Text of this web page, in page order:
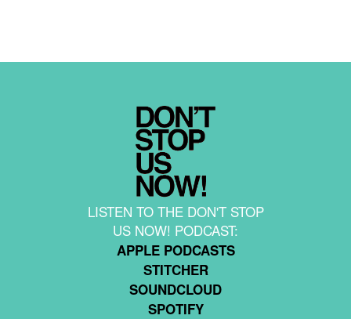
LISTEN TO THE DON'T STOP
US NOW! PODCAST:
APPLE PODCASTS
STITCHER
SOUNDCLOUD
SPOTIFY